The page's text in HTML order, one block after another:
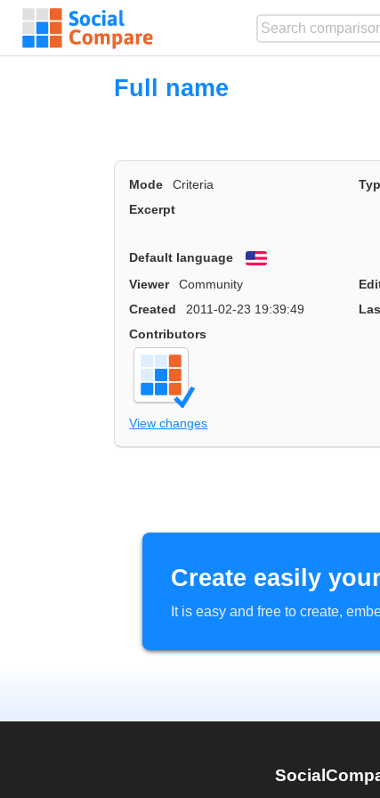
Full name
Mode Criteria
Excerpt
Default language
Viewer
Community
Created
2011-02-23 19:39:49
Contributors
View changes
Create easily
It is easy and free to create,